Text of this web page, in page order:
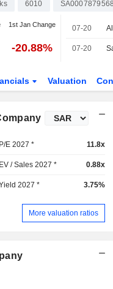
6010 SA0007879568
1st Jan Change
-20.88%
07-20
07-20
Valuation
P/E 2027 * 11.8x
EV / Sales 2027 * 0.88x
2027 * 3.75%
More valuation ratios